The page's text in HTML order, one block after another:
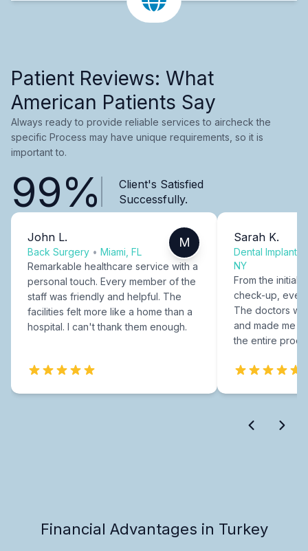
Patient Reviews: What
American Patients Say
Always ready to provide reliable services to aircheck the
specific Process may have unique requirements, so it is
important to.
99%
Client's Satisfied
Successfully.
John L.
Back Surgery • Miami, FL
M
Remarkable healthcare service with a
personal touch. Every member of the
staff was friendly and helpful. The
facilities felt more like a home than a
hospital. I can't thank them enough.
Sarah K.
Dental Implants
NY
From the initial
check-up,
The doctors
and made me
the entire
Financial Advantages in Turkey